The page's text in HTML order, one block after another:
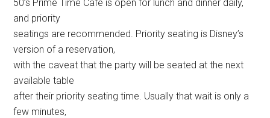
50’s Prime Time Café is open for lunch and dinner daily,
and priority
seatings are recommended. Priority seating is Disney’s
version of a reservation,
with the caveat that the party will be seated at the next
available table
after their priority seating time. Usually that wait is only a
few minutes,